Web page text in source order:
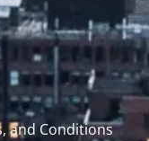
and Conditions